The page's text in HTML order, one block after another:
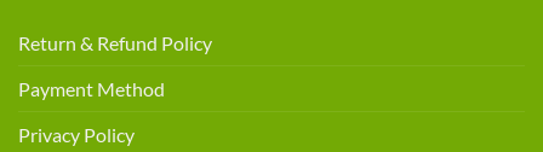
Return & Refund Policy
Payment Method
Privacy Policy